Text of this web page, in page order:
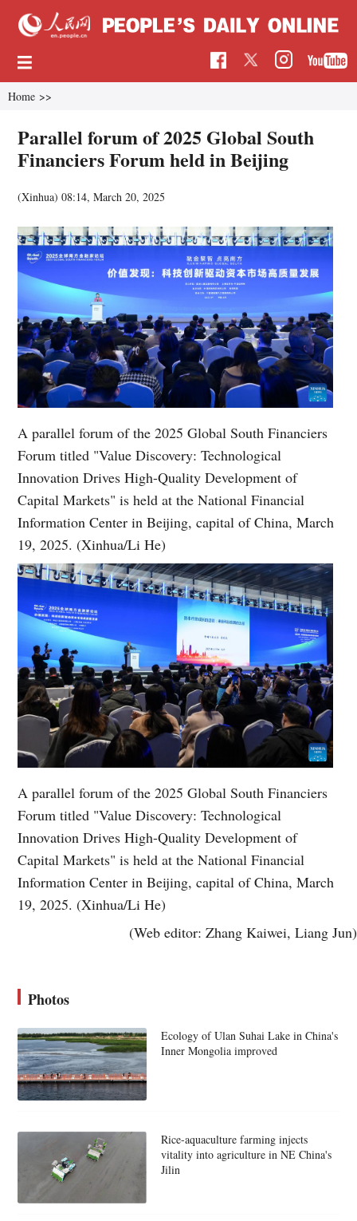
Home >>
Parallel forum of 2025 Global South
Financiers Forum held in Beijing
(Xinhua)08:14, March 20, 2025
A parallel forum of the 2025 Global South Financiers
Forum titled "Value Discovery: Technological
Innovation Drives High-Quality Development of
Capital Markets" is held at the National Financial
Information Center in Beijing, capital of China, March
19, 2025. (Xinhua/Li He)
A parallel forum of the 2025 Global South Financiers
Forum titled "Value Discovery: Technological
Innovation Drives High-Quality Development of
Capital Markets" is held at the National Financial
Information Center in Beijing, capital of China, March
19, 2025. (Xinhua/Li He)
(Web editor: Zhang Kaiwei, Liang Jun)
Photos
Ecology of Ulan Suhai Lake in China's
Inner Mongolia improved
Rice-aquaculture farming injects
vitality into agriculture in NE China's
Jilin